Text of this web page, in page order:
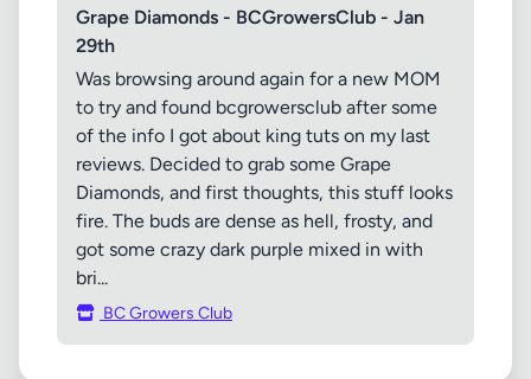
Grape Diamonds - BCGrowersClub - Jan
29th
Was browsing around again for a new MOM
to try and found bcgrowersclub after some
of the info I got about king tuts on my last
reviews. Decided to grab some Grape
Diamonds, and first thoughts, this stuff looks
fire. The buds are dense as hell, frosty, and
got some crazy dark purple mixed in with
bri...
BC Growers Club